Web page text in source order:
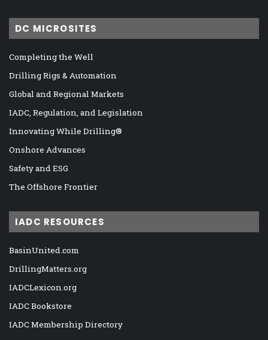
DC MICROSITES
Completing the Well
Drilling Rigs & Automation
Global and Regional Markets
IADC, Regulation, and Legislation
Innovating While Drilling®
Onshore Advances
Safety and ESG
The Offshore Frontier
IADC RESOURCES
BasinUnited.com
DrillingMatters.org
IADCLexicon.org
IADC Bookstore
IADC Membership Directory